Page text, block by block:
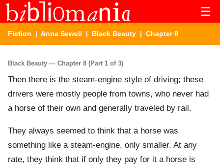
☰
Fiction | Anna Sewell | Black Beauty | Chapter 8
Black Beauty — Chapter 8 (Part 1 of 3)
Then there is the steam-engine style of driving; these
drivers were mostly people from towns, who never had
a horse of their own and generally traveled by rail.
They always seemed to think that a horse was
something like a steam-engine, only smaller. At any
rate, they think that if only they pay for it a horse is